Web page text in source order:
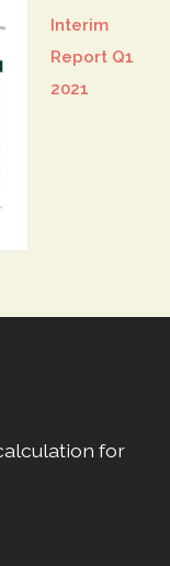
Interim
Report Q1
2021
for